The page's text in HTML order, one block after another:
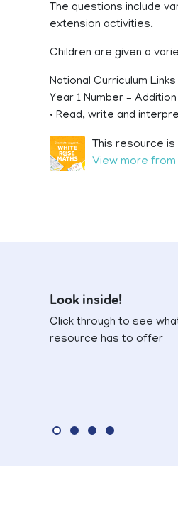
The questions include
extension activities.
Children are given a
National Curriculum Links
Year 1 Number –
• Read, write and
This resource
View more
Look inside!
Click through to see
resource has to offer